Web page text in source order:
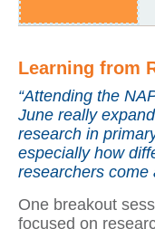
Learning from
“Attending the
June really
research in
especially how
researchers come
One breakout
focused on